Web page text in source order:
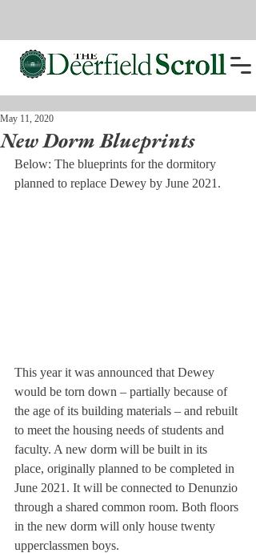
New Dorm Blueprints
May 11, 2020
Below: The blueprints for the dormitory
planned to replace Dewey by June 2021.
This year it was announced that Dewey
would be torn down – partially because of
the age of its building materials – and rebuilt
to meet the housing needs of students and
faculty. A new dorm will be built in its
place, originally planned to be completed in
June 2021. It will be connected to Denunzio
through a shared common room. Both floors
in the new dorm will only house twenty
upperclassmen boys.